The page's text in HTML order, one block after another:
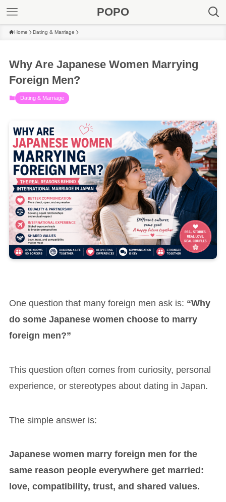
POPO
Home Dating & Marriage
Why Are Japanese Women Marrying
Foreign Men?
Dating & Marriage
One question that many foreign men ask is: “Why
do some Japanese women choose to marry
foreign men?”
This question often comes from curiosity, personal
experience, or stereotypes about dating in Japan.
The simple answer is:
Japanese women marry foreign men for the
same reason people everywhere get married:
love, compatibility, trust, and shared values.